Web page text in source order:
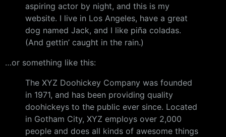
aspiring actor by night, and this is my
website. I live in Los Angeles, have a great
dog named Jack, and I like piña coladas.
(And gettin’ caught in the rain.)
…or something like this:
The XYZ Doohickey Company was founded
in 1971, and has been providing quality
doohickeys to the public ever since. Located
in Gotham City, XYZ employs over 2,000
people and does all kinds of awesome things